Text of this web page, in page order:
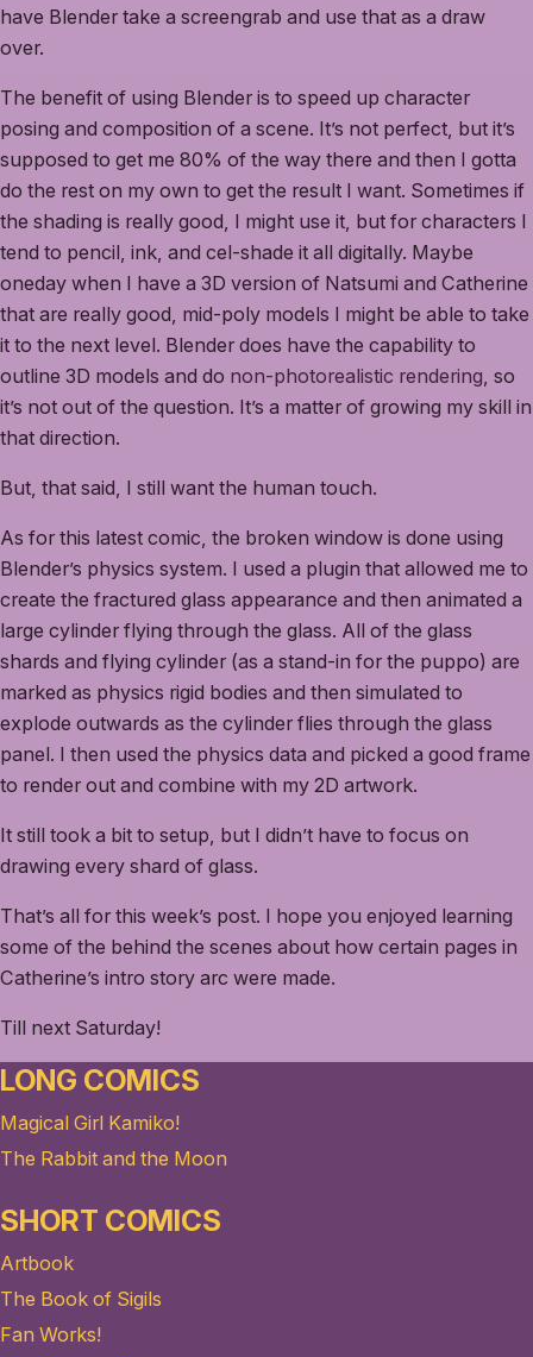
have Blender take a screengrab and use that as a draw
over.
The benefit of using Blender is to speed up character
posing and composition of a scene. It’s not perfect, but it’s
supposed to get me 80% of the way there and then I gotta
do the rest on my own to get the result I want. Sometimes if
the shading is really good, I might use it, but for characters I
tend to pencil, ink, and cel-shade it all digitally. Maybe
oneday when I have a 3D version of Natsumi and Catherine
that are really good, mid-poly models I might be able to take
it to the next level. Blender does have the capability to
outline 3D models and do non-photorealistic rendering, so
it’s not out of the question. It’s a matter of growing my skill in
that direction.
But, that said, I still want the human touch.
As for this latest comic, the broken window is done using
Blender’s physics system. I used a plugin that allowed me to
create the fractured glass appearance and then animated a
large cylinder flying through the glass. All of the glass
shards and flying cylinder (as a stand-in for the puppo) are
marked as physics rigid bodies and then simulated to
explode outwards as the cylinder flies through the glass
panel. I then used the physics data and picked a good frame
to render out and combine with my 2D artwork.
It still took a bit to setup, but I didn’t have to focus on
drawing every shard of glass.
That’s all for this week’s post. I hope you enjoyed learning
some of the behind the scenes about how certain pages in
Catherine’s intro story arc were made.
Till next Saturday!
LONG COMICS
Magical Girl Kamiko!
The Rabbit and the Moon
SHORT COMICS
Artbook
The Book of Sigils
Fan Works!